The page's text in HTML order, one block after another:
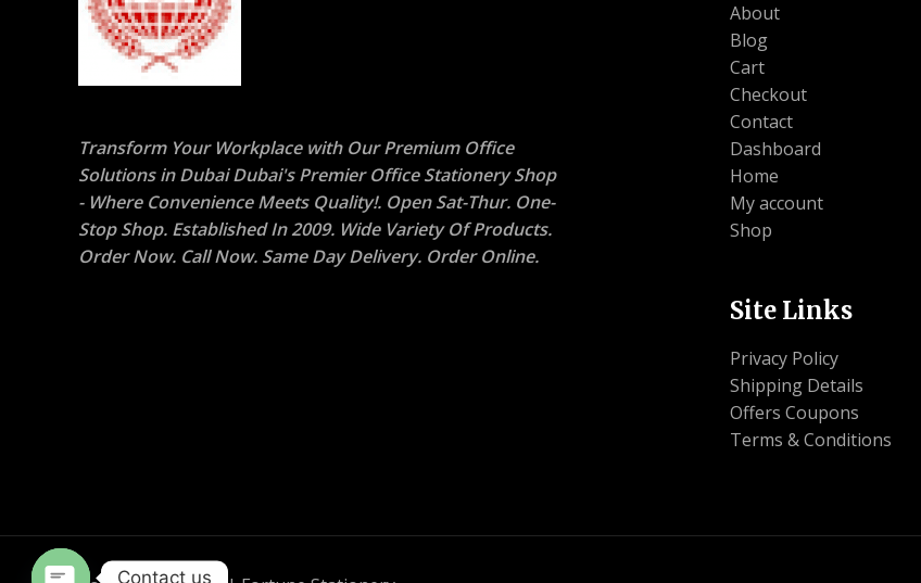
Transform Your Workplace with Our Premium Office
Solutions in Dubai Dubai's Premier Office Stationery Shop
- Where Convenience Meets Quality!. Open Sat-Thur. One-
Stop Shop. Established In 2009. Wide Variety Of Products.
Order Now. Call Now. Same Day Delivery. Order Online.
About
Blog
Cart
Checkout
Contact
Dashboard
Home
My account
Shop
Site Links
Privacy Policy
Shipping Details
Offers Coupons
Terms & Conditions
Contact us